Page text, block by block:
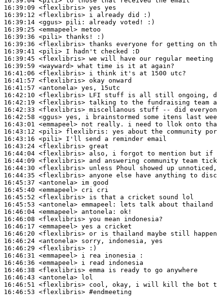
16:39:09 <flexlibris>
16:39:12 <flexlibris>
16:39:14 <ggus> pili:
16:39:25 <emmapeel>
16:39:36 <pili>
16:39:36 <flexlibris>
16:39:41 <pili>
16:39:45 <flexlibris>
16:39:59 <wayward>
16:41:06 <flexlibris>
16:41:57 <flexlibris>
16:41:57 <antonela>
16:42:10 <flexlibris>
16:42:19 <flexlibris>
16:42:33 <flexlibris>
16:42:58 <ggus>
16:43:01 <emmapeel>
16:43:12 <pili> flexlibris:
16:43:16 <pili>
16:43:24 <flexlibris>
16:44:04 <flexlibris>
16:44:09 <flexlibris>
16:44:30 <flexlibris>
16:44:35 <flexlibris>
16:45:37 <antonela>
16:45:40 <emmapeel>
16:45:52 <flexlibris>
16:45:53 <antonela> emmapeel:
16:46:04 <emmapeel> antonela:
16:46:08 <flexlibris>
16:46:17 <emmapeel>
16:46:20 <flexlibris>
16:46:24 <antonela>
16:46:29 <flexlibris>
16:46:31 <emmapeel>
16:46:36 <emmapeel>
16:46:38 <flexlibris>
16:46:43 <antonela>
16:46:51 <flexlibris>
16:46:53 <flexlibris> #endmeeting